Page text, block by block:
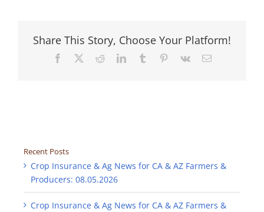
Share This Story, Choose Your Platform!
Facebook RedditLinkedInTumblr Pinterest
Vk Email
Recent Posts
Crop Insurance & Ag News for CA & AZ Farmers &
Producers: 08.05.2026
Crop Insurance & Ag News for CA & AZ Farmers &